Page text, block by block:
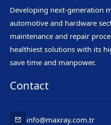
Developing next-generation
automotive and hardware
maintenance and repair
healthiest solutions with its
save time and manpower.
Contact
info@maxray.com.tr